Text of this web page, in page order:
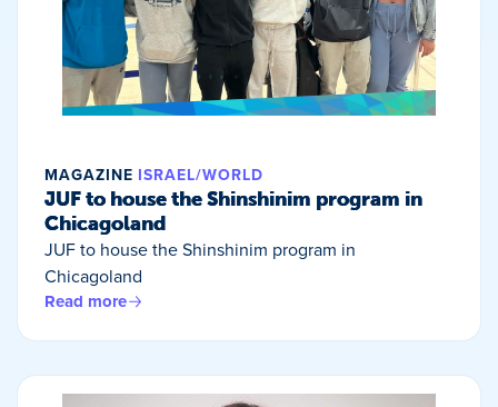
MAGAZINE ISRAEL/WORLD
JUF to house the Shinshinim program in
Chicagoland
JUF to house the Shinshinim program in
Chicagoland
Read more